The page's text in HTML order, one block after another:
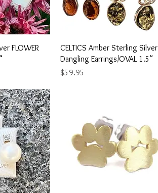
FLOWER
Quick View
CELTICS Amber Sterling Silver
Dangling Earrings/OVAL 1.5"
Price
$59.95